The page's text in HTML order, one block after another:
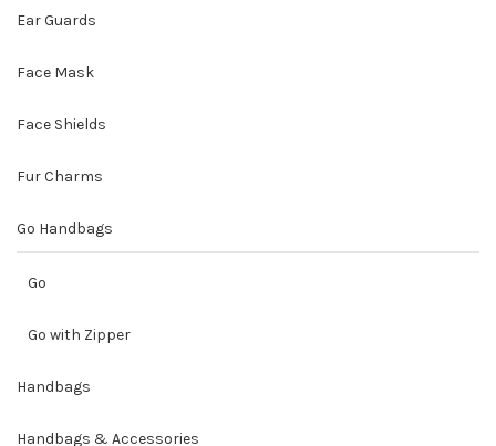
Ear Guards
Face Mask
Face Shields
Fur Charms
Go Handbags
Go
Go with Zipper
Handbags
Handbags & Accessories